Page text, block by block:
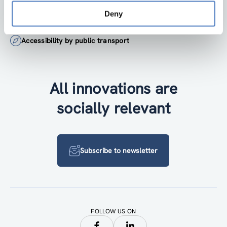
Deny
Accessibility by public transport
All innovations are
socially relevant
Subscribe to newsletter
FOLLOW US ON